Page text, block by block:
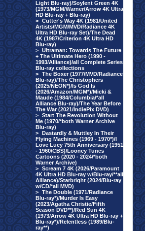
Light Blu-ray)/Soylent Green 4K
(1973/MGM/Warner/Arrow 4K Ultra
HD Blu-ray + Blu-ray)
> Cutter's Way 4K (1981/United
Artists/MGM/MVD/Radiance 4K
Ultra HD Blu-ray Set)/The Dead
4K (1987/Criterion 4K Ultra HD
Blu-ray)
> Ultraman: Towards The Future
+ The Ultimate Hero (1990 -
1993/Alliance)/all Complete Series
Blu-ray collections
> The Boxer (1977/MVD/Radiance
Blu-ray)/The Christophers
(2025/NEON*)/Is God Is
(2026/Amazon/MGM*)/Micki &
Maude (1984/Columbia/*all
Alliance Blu-ray)/The Year Before
The War (2021/IndiePix DVD)
> Start The Revolution Without
Me (1970/*both Warner Archive
Blu-ray)
> Dastardly & Muttley In Their
Flying Machines (1969 - 1970*)/I
Love Lucy 75th Anniversary (1951
- 1960/CBS)/Looney Tunes
Cartoons (2020 - 2024/*both
Warner Archive)
> Scream 7 4K (2026/Paramount
4K Ultra HD Blu-ray w/Blu-ray/**all
Alliance)/Starbright (2024/Blu-ray
w/CD/*all MVD)
> The Double (1971/Radiance
Blu-ray*)/Murder Is Easy
(2023/Agatha Christie/Fifth
Season DVD**)/Red Sun 4K
(1973/Arrow 4K Ultra HD Blu-ray +
Blu-ray*)/Relentless (1989/Blu-
ray**)